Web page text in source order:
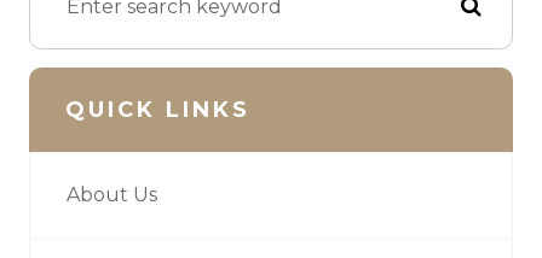
QUICK LINKS
About Us